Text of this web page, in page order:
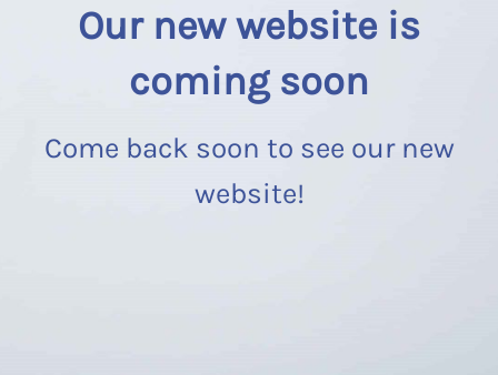
Our new website is
coming soon
Come back soon to see our new
website!